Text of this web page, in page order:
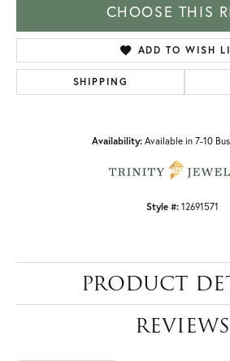
CHOOSE THIS
ADD TO WISH
SHIPPING
Availability: Available in 7-10
Style #: 12691571
PRODUCT
REVIEWS